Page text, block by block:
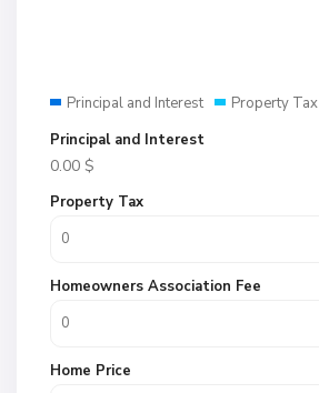
Principal and Interest Property Tax
Principal and Interest
0.00 $
Property Tax
Homeowners Association Fee
Home Price